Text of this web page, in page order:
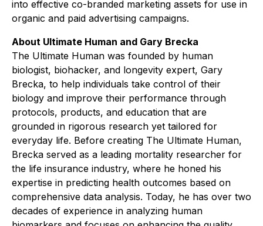
into effective co-branded marketing assets for use in
organic and paid advertising campaigns.
About Ultimate Human and Gary Brecka
The Ultimate Human was founded by human
biologist, biohacker, and longevity expert, Gary
Brecka, to help individuals take control of their
biology and improve their performance through
protocols, products, and education that are
grounded in rigorous research yet tailored for
everyday life. Before creating The Ultimate Human,
Brecka served as a leading mortality researcher for
the life insurance industry, where he honed his
expertise in predicting health outcomes based on
comprehensive data analysis. Today, he has over two
decades of experience in analyzing human